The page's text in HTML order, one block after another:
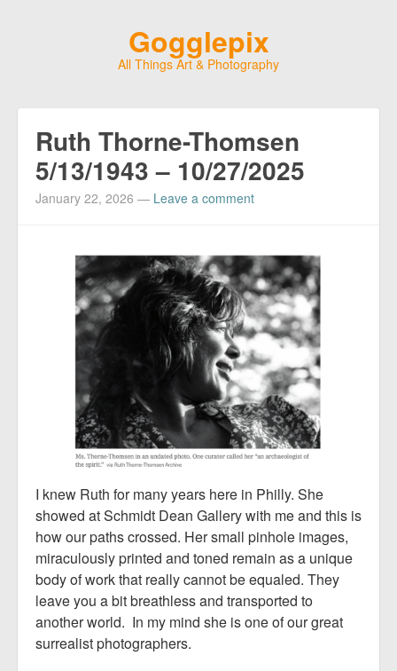
Gogglepix
All Things Art & Photography
Ruth Thorne-Thomsen
5/13/1943 – 10/27/2025
January 22, 2026 — Leave a comment
I knew Ruth for many years here in Philly. She
showed at Schmidt Dean Gallery with me and this is
how our paths crossed. Her small pinhole images,
miraculously printed and toned remain as a unique
body of work that really cannot be equaled. They
leave you a bit breathless and transported to
another world. In my mind she is one of our great
surrealist photographers.